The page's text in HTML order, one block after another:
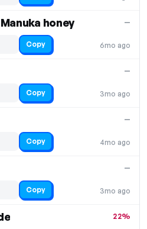
honey
6mo ago
—
Copy
3mo ago
—
Copy
4mo ago
—
Copy
3mo ago
—
Copy
22%